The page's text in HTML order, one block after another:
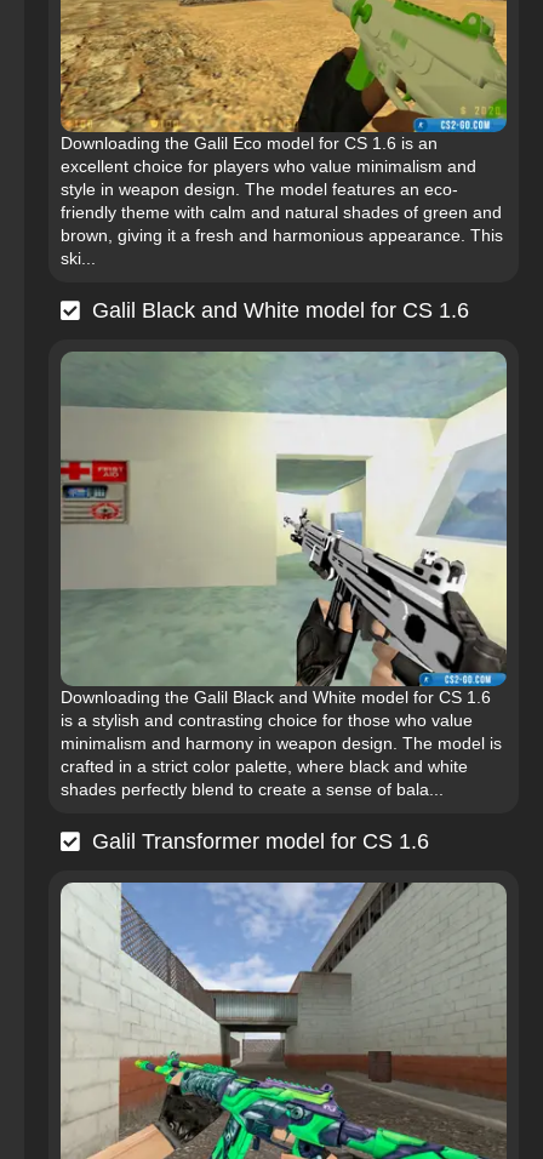
Downloading the Galil Eco model for CS 1.6 is an
excellent choice for players who value minimalism and
style in weapon design. The model features an eco-
friendly theme with calm and natural shades of green and
brown, giving it a fresh and harmonious appearance. This
ski...
Galil Black and White model for CS 1.6
Downloading the Galil Black and White model for CS 1.6
is a stylish and contrasting choice for those who value
minimalism and harmony in weapon design. The model is
crafted in a strict color palette, where black and white
shades perfectly blend to create a sense of bala...
Galil Transformer model for CS 1.6